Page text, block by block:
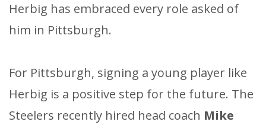
Herbig has embraced every role asked of
him in Pittsburgh.
For Pittsburgh, signing a young player like
Herbig is a positive step for the future. The
Steelers recently hired head coach Mike